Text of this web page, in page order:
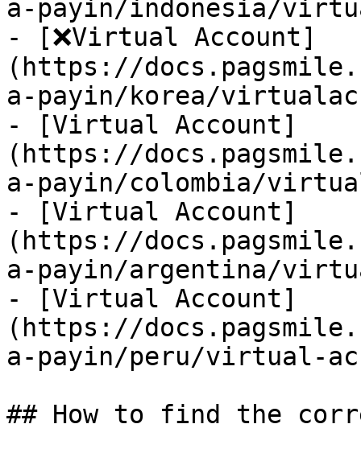
a-payin/indonesia/
- [❌Virtual Account]
(https://
a-payin/korea/
- [Virtual Account]
(https://
a-payin/colombia/
- [Virtual Account]
(https://
a-payin/argentina/
- [Virtual Account]
(https://
a-payin/peru/virtual-
## How to find the